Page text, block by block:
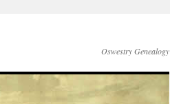
Oswestry Genealogy